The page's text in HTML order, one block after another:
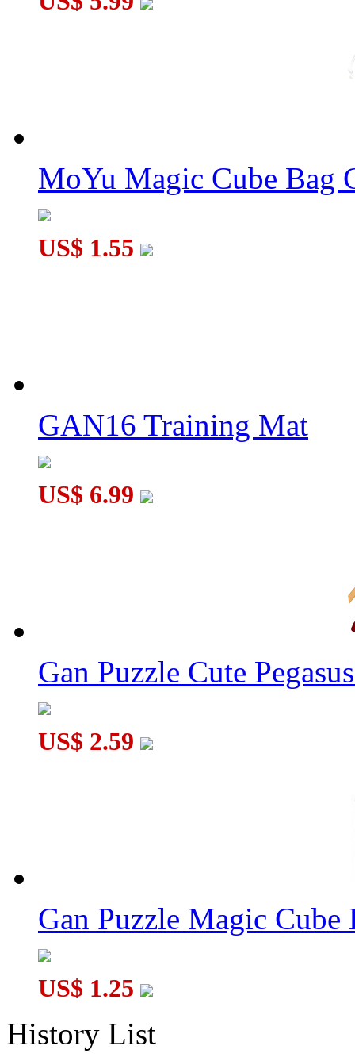
MoYu Magic Cube Bag
US$ 1.55
GAN16 Training Mat
US$ 6.99
Gan Puzzle Cute
US$ 2.59
Gan Puzzle Magic Cube
US$ 1.25
History List